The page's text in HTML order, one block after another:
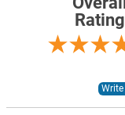
Rating